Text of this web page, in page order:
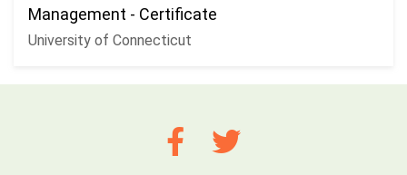
Management - Certificate
University of Connecticut